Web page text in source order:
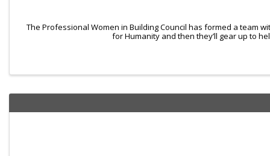
The Professional Women in Building Council has formed a team
for Humanity and then they’ll gear up to